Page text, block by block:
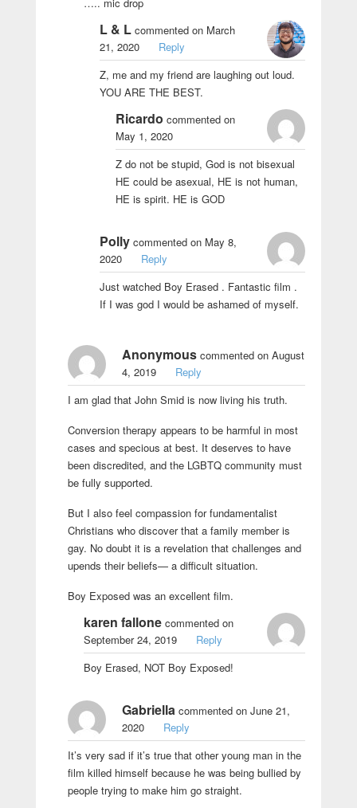
L & Lcommented on March
21, 2020
Reply
Z, me and my friend are laughing out loud.
YOU ARE THE BEST.
Ricardo commented on
May 1, 2020
Z do not be stupid, God is not bisexual
HE could be asexual, HE is not human,
HE is spirit. HE is GOD
Pollycommented on May 8,
2020
Reply
Just watched Boy Erased . Fantastic film .
If I was god I would be ashamed of myself.
Anonymouscommented on August
4, 2019
Reply
I am glad that John Smid is now living his truth.
Conversion therapy appears to be harmful in most
cases and specious at best. It deserves to have
been discredited, and the LGBTQ community must
be fully supported.
But I also feel compassion for fundamentalist
Christians who discover that a family member is
gay. No doubt it is a revelation that challenges and
upends their beliefs— a difficult situation.
Boy Exposed was an excellent film.
karen fallonecommented on
September 24, 2019
Reply
Boy Erased, NOT Boy Exposed!
Gabriellacommented on June 21,
2020
Reply
It’s very sad if it’s true that other young man in the
film killed himself because he was being bullied by
people trying to make him go straight.